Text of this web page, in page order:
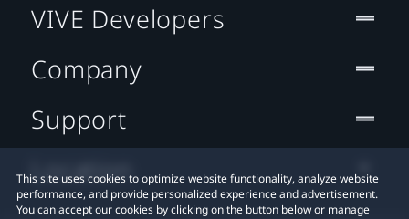
This site uses cookies to optimize website functionality, analyze website
performance, and provide personalized experience and advertisement.
You can accept our cookies by clicking on the button below or manage
VIVE Developers
Company
Support
Location